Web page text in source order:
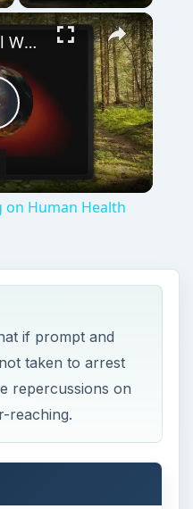
Effect of Global Warming on Human Health
on Human Health
if prompt and
taken to arrest
repercussions on
reaching.